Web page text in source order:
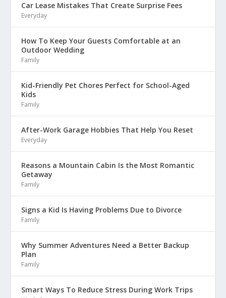
Car Lease Mistakes That Create Surprise Fees
Everyday
How To Keep Your Guests Comfortable at an
Outdoor Wedding
Family
Kid-Friendly Pet Chores Perfect for School-Aged
Kids
Family
After-Work Garage Hobbies That Help You Reset
Everyday
Reasons a Mountain Cabin Is the Most Romantic
Getaway
Family
Signs a Kid Is Having Problems Due to Divorce
Family
Why Summer Adventures Need a Better Backup
Plan
Family
Smart Ways To Reduce Stress During Work Trips